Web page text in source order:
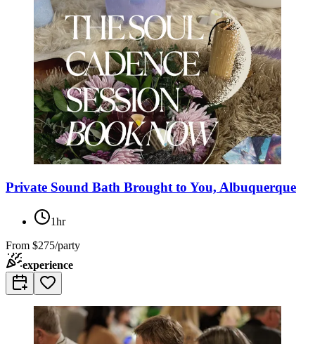
Private Sound Bath Brought to You, Albuquerque
1hr
From $275/party
experience